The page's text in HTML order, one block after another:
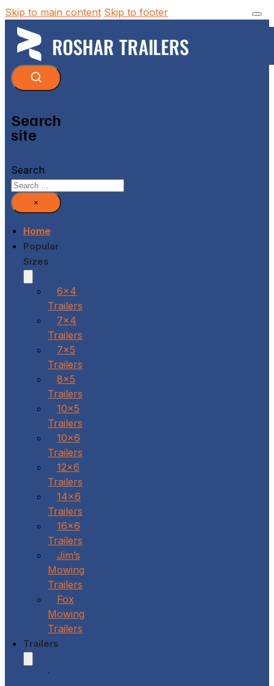
Skip to main content Skip to footer
Search
site
Search
×
Home
Popular
Sizes
6x4
Trailers
7x4
Trailers
7x5
Trailers
8x5
Trailers
10x5
Trailers
10x6
Trailers
12x6
Trailers
14x6
Trailers
16x6
Trailers
Jim’s
Mowing
Trailers
Fox
Mowing
Trailers
Trailers